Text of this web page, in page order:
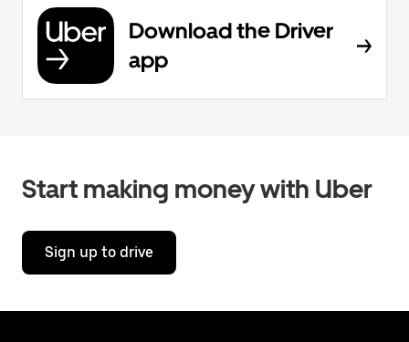
Download the Driver
app
Start making money with Uber
Sign up to drive